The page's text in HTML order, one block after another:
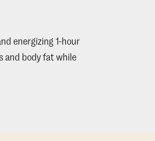
energizing 1-hour
and body fat while